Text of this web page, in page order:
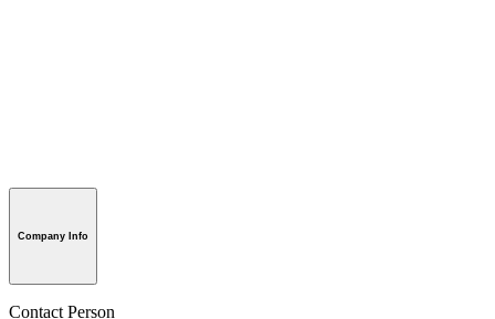
Company Info
Contact Person